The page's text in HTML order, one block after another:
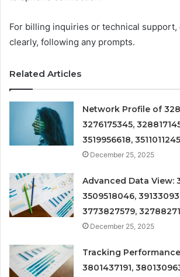
For billing inquiries or technical support,
clearly, following any prompts.
Related Articles
Network Profile of
3276175345,
3519956618, 3511011245
December 25, 2025
Advanced Data View:
3509518046,
3773827579,
December 25, 2025
Tracking
3801437191,